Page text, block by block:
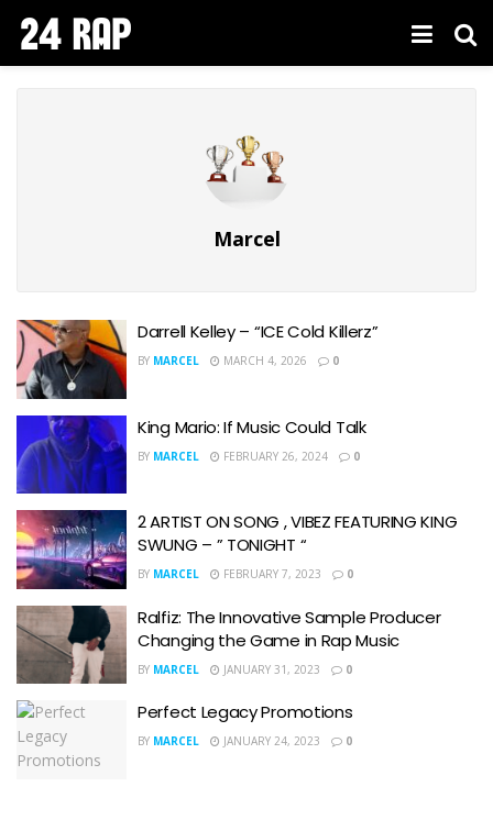
Marcel
Darrell Kelley – “ICE Cold Killerz”
BY MARCEL MARCH 4, 2026 0
King Mario: If Music Could Talk
BY MARCEL FEBRUARY 26, 2024 0
2 ARTIST ON SONG , VIBEZ FEATURING KING
SWUNG – ” TONIGHT “
BY MARCEL FEBRUARY 7, 2023 0
Ralfiz: The Innovative Sample Producer
Changing the Game in Rap Music
BY MARCEL JANUARY 31, 2023 0
Perfect Legacy Promotions
BY MARCEL JANUARY 24, 2023 0